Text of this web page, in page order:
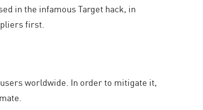
in the infamous Target hack, in
first.
worldwide. In order to mitigate it,